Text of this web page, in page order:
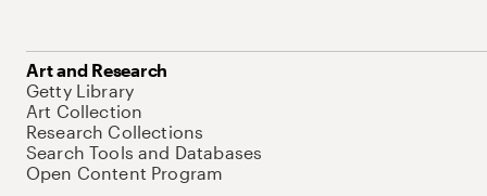
Art and Research
Getty Library
Art Collection
Research Collections
Search Tools and Databases
Open Content Program